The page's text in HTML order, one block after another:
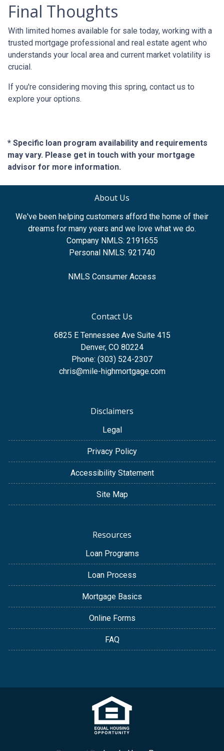
Final Thoughts
With limited homes available for sale today, working with a
trusted mortgage professional and real estate agent who
understands your local area and current market volatility is
crucial.
If you're considering moving this spring, contact us to
explore your options.
* Specific loan program availability and requirements
may vary. Please get in touch with your mortgage
advisor for more information.
About Us
We've been helping customers afford the home of their
dreams for many years and we love what we do.
Company NMLS: 2191655
Personal NMLS: 921740
NMLS Consumer Access
Contact Us
6825 E Tennessee Ave Suite 415
Denver, CO 80224
Phone: (303) 524-2307
chris@mile-highmortgage.com
Disclaimers
Legal
Privacy Policy
Accessibility Statement
Site Map
Resources
Loan Programs
Loan Process
Mortgage Basics
Online Forms
FAQ